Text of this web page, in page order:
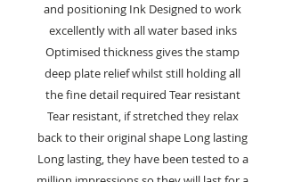
and positioning Ink Designed to work
excellently with all water based inks
Optimised thickness gives the stamp
deep plate relief whilst still holding all
the fine detail required Tear resistant
Tear resistant, if stretched they relax
back to their original shape Long lasting
Long lasting, they have been tested to a
million impressions so they will last for a